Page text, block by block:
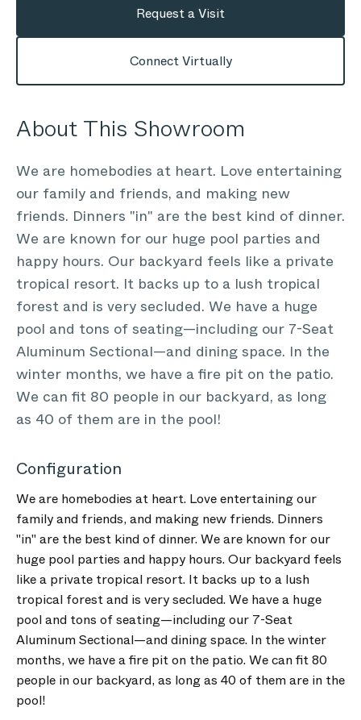
Request a Visit
Connect Virtually
About This Showroom
We are homebodies at heart. Love entertaining
our family and friends, and making new
friends. Dinners "in" are the best kind of dinner.
We are known for our huge pool parties and
happy hours. Our backyard feels like a private
tropical resort. It backs up to a lush tropical
forest and is very secluded. We have a huge
pool and tons of seating—including our 7-Seat
Aluminum Sectional—and dining space. In the
winter months, we have a fire pit on the patio.
We can fit 80 people in our backyard, as long
as 40 of them are in the pool!
Configuration
We are homebodies at heart. Love entertaining our
family and friends, and making new friends. Dinners
"in" are the best kind of dinner. We are known for our
huge pool parties and happy hours. Our backyard feels
like a private tropical resort. It backs up to a lush
tropical forest and is very secluded. We have a huge
pool and tons of seating—including our 7-Seat
Aluminum Sectional—and dining space. In the winter
months, we have a fire pit on the patio. We can fit 80
people in our backyard, as long as 40 of them are in the
pool!